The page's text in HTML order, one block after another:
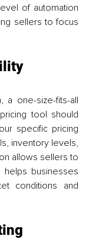
of automation
sellers to focus
a one-size-fits-all
tool should
specific pricing
inventory levels,
allows sellers to
helps businesses
conditions and